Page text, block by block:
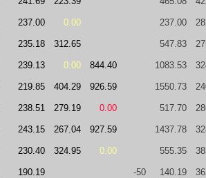
237.00 0.00 237.00
235.18 312.65 547.83
239.13 0.00 844.40 1083.53
219.85 404.29 926.59 1550.73
238.51 279.19 0.00 517.70
243.15 267.04 927.59 1437.78
230.40 324.95 0.00 555.35
190.19 -50 140.19